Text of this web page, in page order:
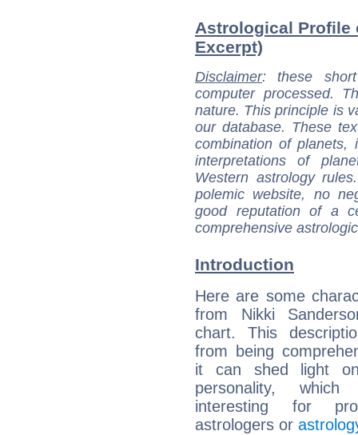
Astrological Profile
Excerpt)
Disclaimer: these
computer processed.
nature. This principle is
our database. These
combination of
interpretations of
Western astrology
polemic website, no
good reputation of a
comprehensive
Introduction
Here are some
from Nikki
chart. This
from being
it can shed light
personality,
interesting for
astrologers or